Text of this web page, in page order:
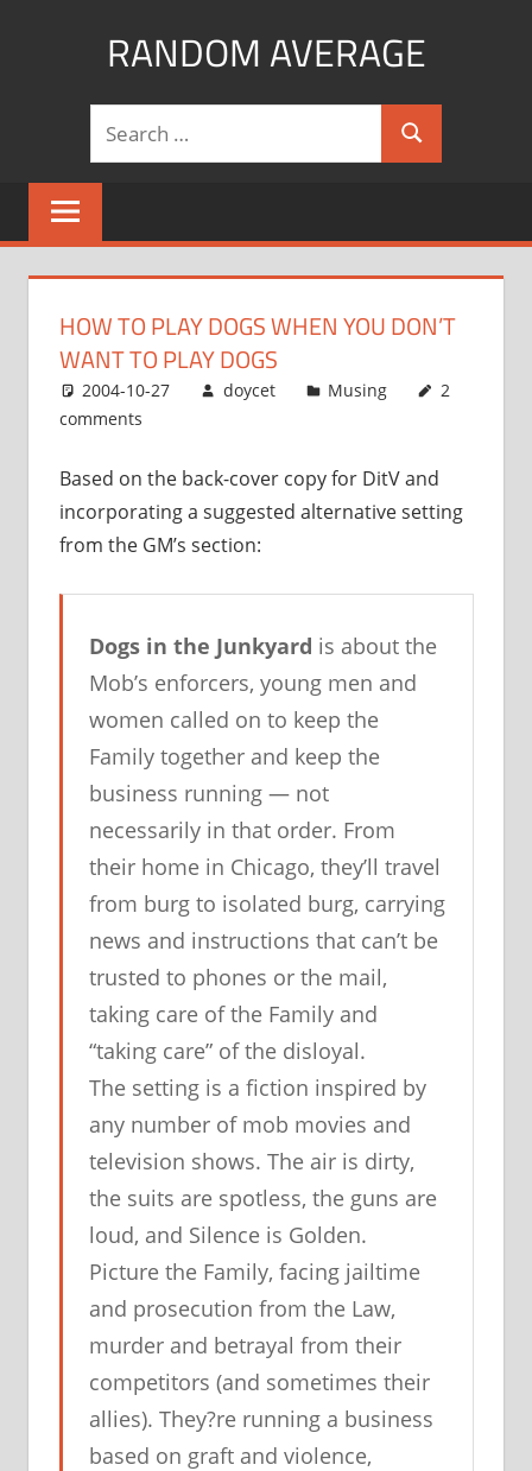
RANDOM AVERAGE
Search
HOW TO PLAY DOGS WHEN YOU DON’T
WANT TO PLAY DOGS
2004-10-27 doycet Musing
2
comments
Based on the back-cover copy for DitV and
incorporating a suggested alternative setting
from the GM’s section:
Dogs in the Junkyard is about the
Mob’s enforcers, young men and
women called on to keep the
Family together and keep the
business running — not
necessarily in that order. From
their home in Chicago, they’ll travel
from burg to isolated burg, carrying
news and instructions that can’t be
trusted to phones or the mail,
taking care of the Family and
“taking care” of the disloyal.
The setting is a fiction inspired by
any number of mob movies and
television shows. The air is dirty,
the suits are spotless, the guns are
loud, and Silence is Golden.
Picture the Family, facing jailtime
and prosecution from the Law,
murder and betrayal from their
competitors (and sometimes their
allies). They?re running a business
based on graft and violence,